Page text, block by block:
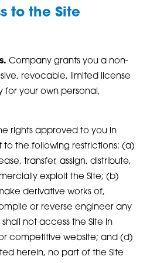
to the Site
Company grants you a non-
revocable, limited license
for your own personal,
rights approved to you in
to the following restrictions: (a)
transfer, assign, distribute,
exploit the Site; (b)
derivative works of,
or reverse engineer any
not access the Site in
competitive website; and (d)
herein, no part of the Site